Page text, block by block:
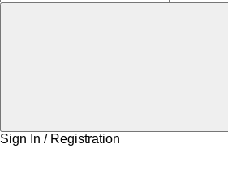
Sign In / Registration